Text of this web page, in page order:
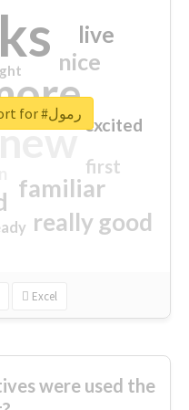
familiar
really good
nice
live
first
excited
Excel
Unlock real report for #رمول
were used the